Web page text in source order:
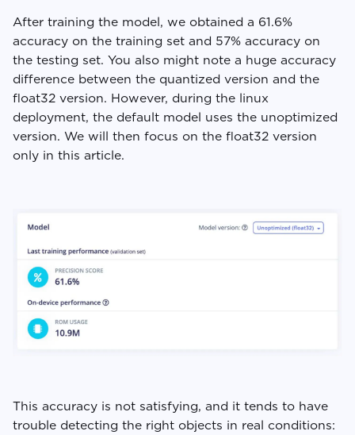
After training the model, we obtained a 61.6%
accuracy on the training set and 57% accuracy on
the testing set. You also might note a huge accuracy
difference between the quantized version and the
float32 version. However, during the linux
deployment, the default model uses the unoptimized
version. We will then focus on the float32 version
only in this article.
This accuracy is not satisfying, and it tends to have
trouble detecting the right objects in real conditions: